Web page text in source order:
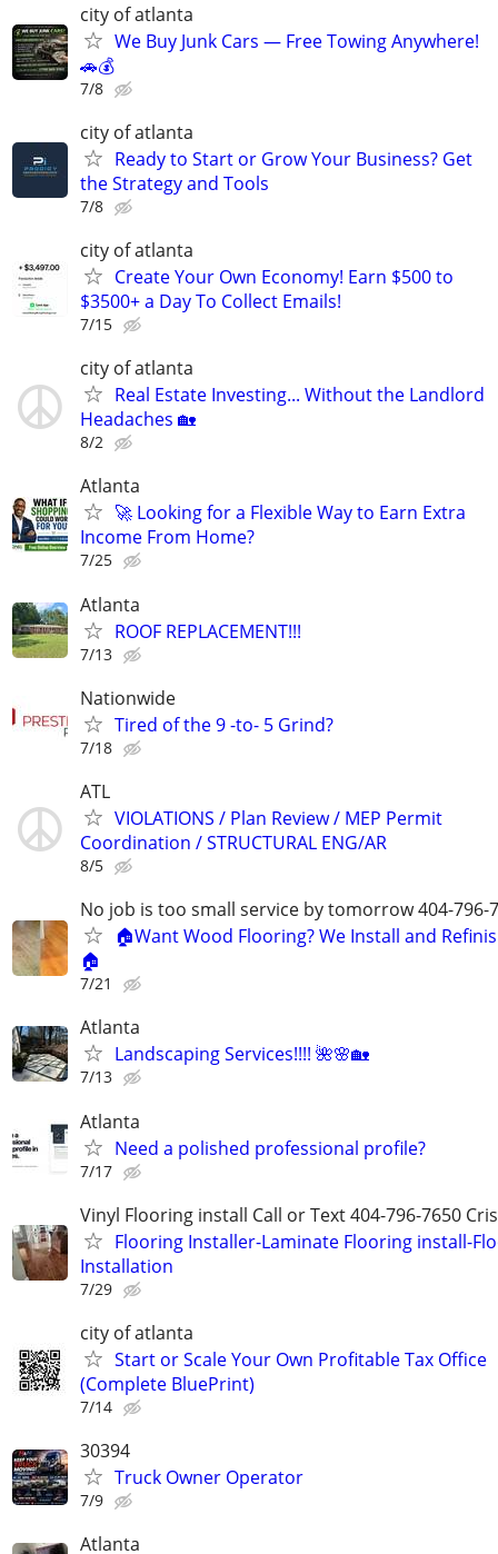
city of atlanta
We Buy Junk Cars — Free Towing Anywhere!
🚗💰
7/8
city of atlanta
Ready to Start or Grow Your Business? Get
the Strategy and Tools
7/8
city of atlanta
Create Your Own Economy! Earn $500 to
$3500+ a Day To Collect Emails!
7/15
city of atlanta
Real Estate Investing... Without the Landlord
Headaches 🏡
8/2
Atlanta
🚀 Looking for a Flexible Way to Earn Extra
Income From Home?
7/25
Atlanta
ROOF REPLACEMENT!!!
7/13
Nationwide
Tired of the 9 -to- 5 Grind?
7/18
ATL
VIOLATIONS / Plan Review / MEP Permit
Coordination / STRUCTURAL ENG/AR
8/5
No job is too small service by tomorrow 404-796-
🏠Want Wood Flooring? We Install and
🏠
7/21
Atlanta
Landscaping Services!!!! 🌺🌸🏡
7/13
Atlanta
Need a polished professional profile?
7/17
Vinyl Flooring install Call or Text 404-796-7650
Flooring Installer-Laminate Flooring install-
Installation
7/29
city of atlanta
Start or Scale Your Own Profitable Tax Office
(Complete BluePrint)
7/14
30394
Truck Owner Operator
7/9
Atlanta